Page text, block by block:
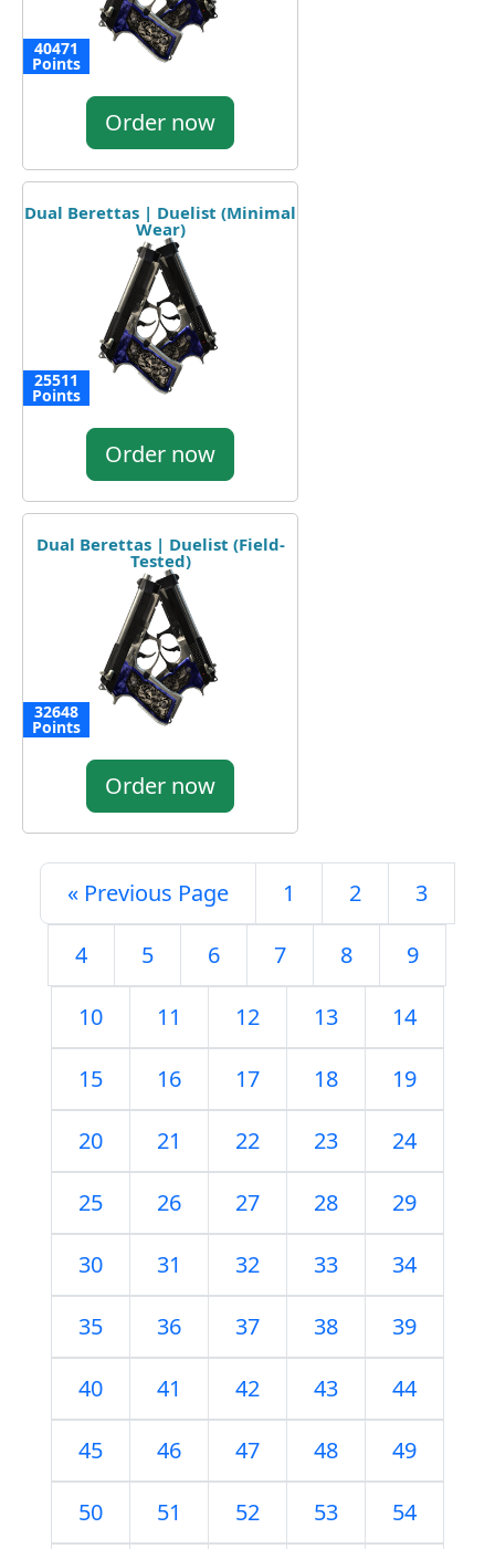
40471
Points
Order now
Dual Berettas | Duelist (Minimal
Wear)
25511
Points
Order now
Dual Berettas | Duelist (Field-
Tested)
32648
Points
Order now
« Previous Page 1 2 3
4 5 6 7 8 9
10 11 12 13 14
15 16 17 18 19
20 21 22 23 24
25 26 27 28 29
30 31 32 33 34
35 36 37 38 39
40 41 42 43 44
45 46 47 48 49
50 51 52 53 54